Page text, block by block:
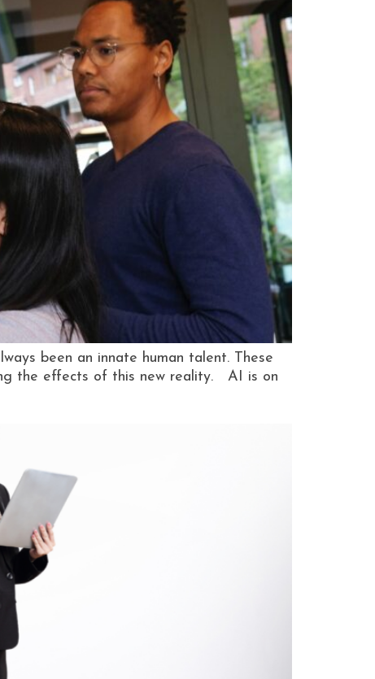
been an innate human talent. These
the effects of this new reality. AI is on